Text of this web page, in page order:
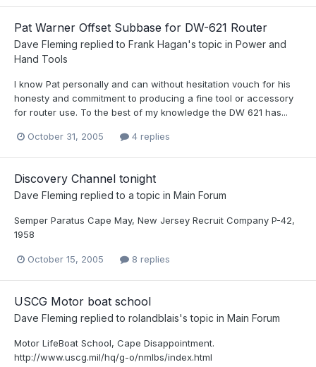
Pat Warner Offset Subbase for DW-621 Router
Dave Fleming replied to Frank Hagan's topic in Power and
Hand Tools
I know Pat personally and can without hesitation vouch for his
honesty and commitment to producing a fine tool or accessory
for router use. To the best of my knowledge the DW 621 has...
October 31, 2005 4 replies
Discovery Channel tonight
Dave Fleming replied to a topic in Main Forum
Semper Paratus Cape May, New Jersey Recruit Company P-42,
1958
October 15, 2005 8 replies
USCG Motor boat school
Dave Fleming replied to rolandblais's topic in Main Forum
Motor LifeBoat School, Cape Disappointment.
http://www.uscg.mil/hq/g-o/nmlbs/index.html